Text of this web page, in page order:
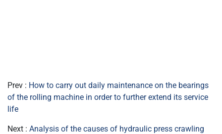
Prev : How to carry out daily maintenance on the bearings
of the rolling machine in order to further extend its service
life
Next : Analysis of the causes of hydraulic press crawling